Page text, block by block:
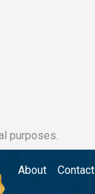
purposes.
About Contact